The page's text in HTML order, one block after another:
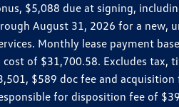
$5,088 due at signing,
August 31, 2026 for a new,
Monthly lease payment
of $31,700.58. Excludes tax,
$589 doc fee and
for disposition fee of